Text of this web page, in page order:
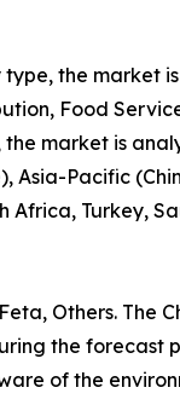
the market
Food
the market is
Asia-Pacific
Africa, Turkey,
Others. The
the forecast
of the